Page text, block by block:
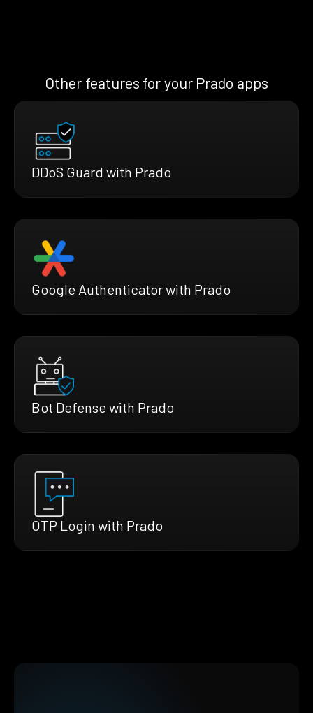
Other features for your Prado apps
DDoS Guard with Prado
Google Authenticator with Prado
Bot Defense with Prado
OTP Login with Prado